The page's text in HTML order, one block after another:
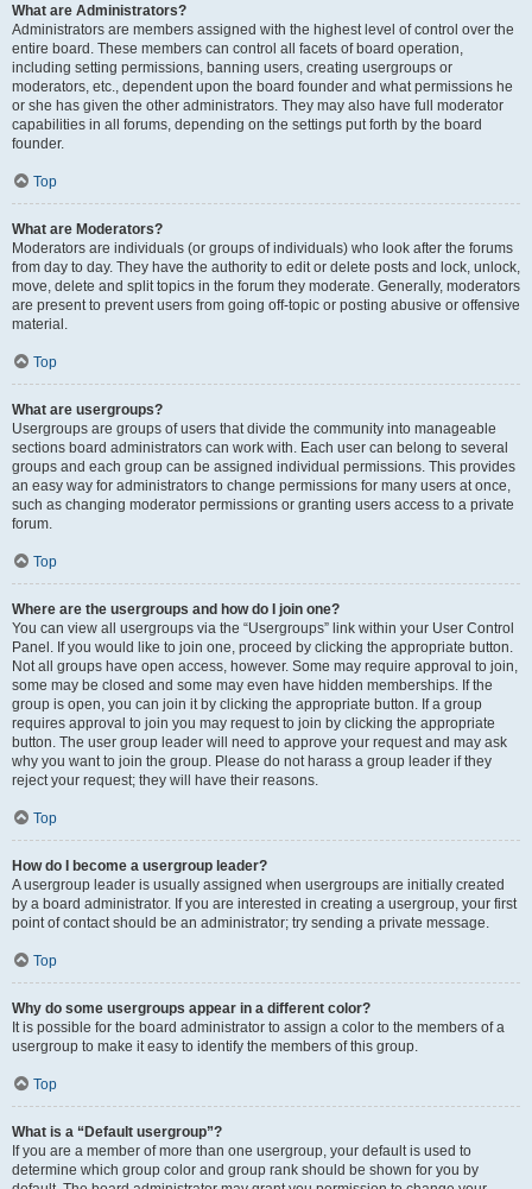
What are Administrators?
Administrators are members assigned with the highest level of control over the
entire board. These members can control all facets of board operation,
including setting permissions, banning users, creating usergroups or
moderators, etc., dependent upon the board founder and what permissions he
or she has given the other administrators. They may also have full moderator
capabilities in all forums, depending on the settings put forth by the board
founder.
Top
What are Moderators?
Moderators are individuals (or groups of individuals) who look after the forums
from day to day. They have the authority to edit or delete posts and lock, unlock,
move, delete and split topics in the forum they moderate. Generally, moderators
are present to prevent users from going off-topic or posting abusive or offensive
material.
Top
What are usergroups?
Usergroups are groups of users that divide the community into manageable
sections board administrators can work with. Each user can belong to several
groups and each group can be assigned individual permissions. This provides
an easy way for administrators to change permissions for many users at once,
such as changing moderator permissions or granting users access to a private
forum.
Top
Where are the usergroups and how do I join one?
You can view all usergroups via the “Usergroups” link within your User Control
Panel. If you would like to join one, proceed by clicking the appropriate button.
Not all groups have open access, however. Some may require approval to join,
some may be closed and some may even have hidden memberships. If the
group is open, you can join it by clicking the appropriate button. If a group
requires approval to join you may request to join by clicking the appropriate
button. The user group leader will need to approve your request and may ask
why you want to join the group. Please do not harass a group leader if they
reject your request; they will have their reasons.
Top
How do I become a usergroup leader?
A usergroup leader is usually assigned when usergroups are initially created
by a board administrator. If you are interested in creating a usergroup, your first
point of contact should be an administrator; try sending a private message.
Top
Why do some usergroups appear in a different color?
It is possible for the board administrator to assign a color to the members of a
usergroup to make it easy to identify the members of this group.
Top
What is a “Default usergroup”?
If you are a member of more than one usergroup, your default is used to
determine which group color and group rank should be shown for you by